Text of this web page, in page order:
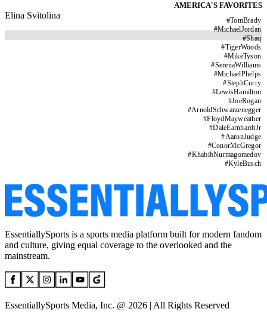
AMERICA'S FAVORITES
#TomBrady
#MichaelJordan
#Shaq
#TigerWoods
#MikeTyson
#SerenaWilliams
#MichaelPhelps
#StephCurry
#LewisHamilton
#JoeRogan
#ArnoldSchwarzenegger
#FloydMayweather
#DaleEarnhardtJr
#AaronJudge
#ConorMcGregor
#KhabibNurmagomedov
#KyleBusch
Elina Svitolina
EssentiallySports is a sports media platform built for modern fandom
and culture, giving equal coverage to the overlooked and the
mainstream.
EssentiallySports Media, Inc. @ 2026 | All Rights Reserved